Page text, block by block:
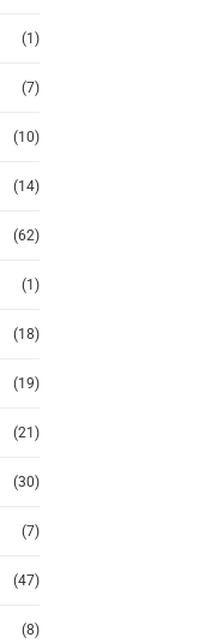
(1)
(7)
(10)
(14)
(62)
(1)
(18)
(19)
(21)
(30)
(7)
(47)
(8)